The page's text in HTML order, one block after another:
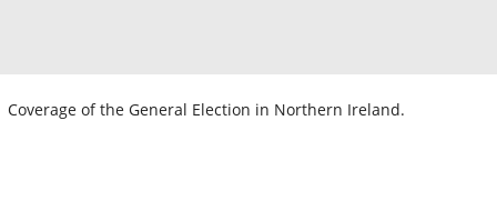
Coverage of the General Election in Northern Ireland.